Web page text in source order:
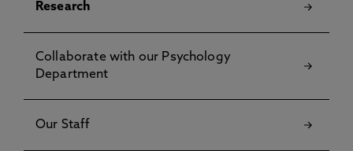
Research
Collaborate with our Psychology
Department
Our Staff